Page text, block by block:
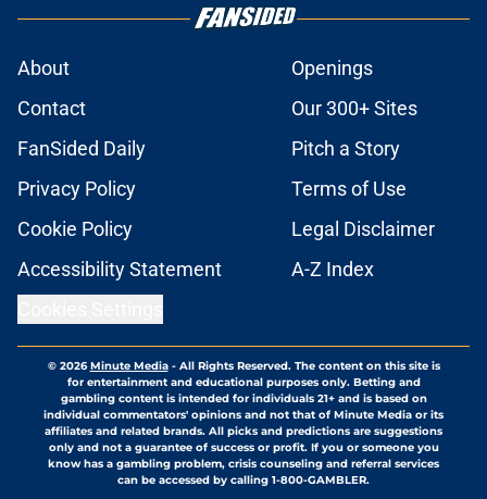
About
Openings
Contact
Our 300+ Sites
FanSided Daily
Pitch a Story
Privacy Policy
Terms of Use
Cookie Policy
Legal Disclaimer
Accessibility Statement
A-Z Index
© 2026Minute Media- All Rights Reserved. The content on this site is
for entertainment and educational purposes only. Betting and
gambling content is intended for individuals 21+ and is based on
individual commentators' opinions and not that of Minute Media or its
affiliates and related brands. All picks and predictions are suggestions
only and not a guarantee of success or profit. If you or someone you
know has a gambling problem, crisis counseling and referral services
can be accessed by calling 1-800-GAMBLER.